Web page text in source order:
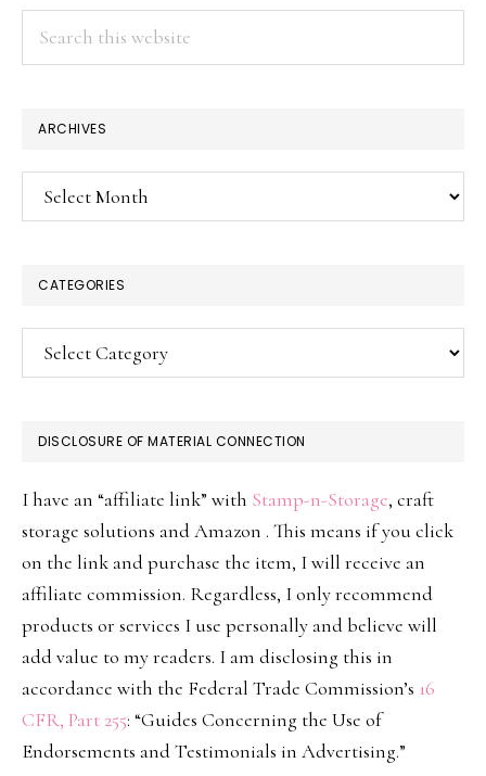
ARCHIVES
Archives
CATEGORIES
Categories
DISCLOSURE OF MATERIAL CONNECTION
I have an “affiliate link” with Stamp-n-Storage, craft
storage solutions and Amazon . This means if you click
on the link and purchase the item, I will receive an
affiliate commission. Regardless, I only recommend
products or services I use personally and believe will
add value to my readers. I am disclosing this in
accordance with the Federal Trade Commission’s 16
CFR, Part 255: “Guides Concerning the Use of
Endorsements and Testimonials in Advertising.”